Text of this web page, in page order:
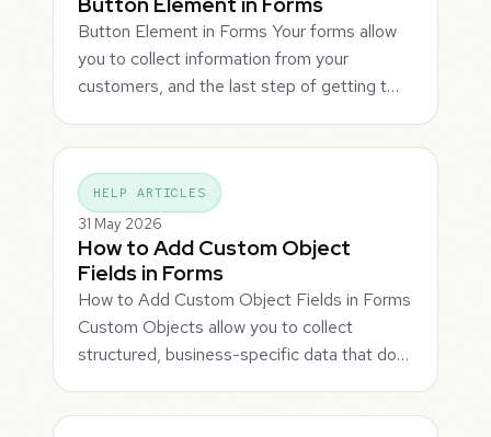
Button Element in Forms Your forms allow
you to collect information from your
customers, and the last step of getting t…
HELP ARTICLES
31 May 2026
How to Add Custom Object
Fields in Forms
How to Add Custom Object Fields in Forms
Custom Objects allow you to collect
structured, business-specific data that do…